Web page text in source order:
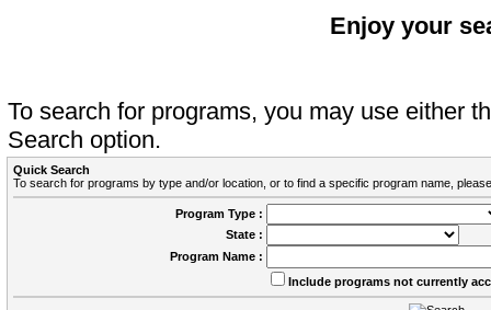
Enjoy your
To search for programs, you may use either
Search option.
Quick Search
To search for programs by type and/or location, or to find a specific program name,
Program Type :
State :
Program Name :
Include programs not currently